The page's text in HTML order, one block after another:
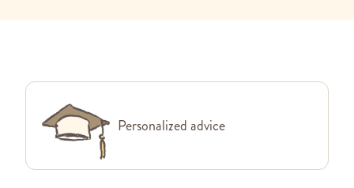
Personalized advice